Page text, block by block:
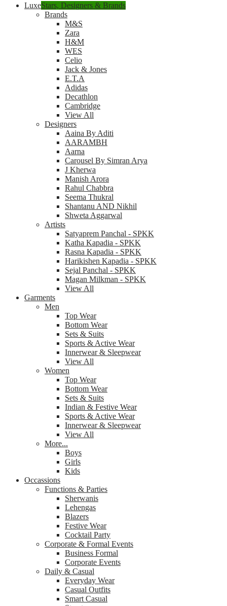
LuxeStars, Designers & Brands
Brands
M&S
Zara
H&M
WES
Celio
Jack & Jones
E.T.A
Adidas
Decathlon
Cambridge
View All
Designers
Aaina By Aditi
AARAMBH
Aarna
Carousel By Simran Arya
J Kherwa
Manish Arora
Rahul Chabbra
Seema Thukral
Shantanu AND Nikhil
Shweta Aggarwal
Artists
Satyaprem Panchal - SPKK
Katha Kapadia - SPKK
Rasna Kapadia - SPKK
Harikishen Kapadia - SPKK
Sejal Panchal - SPKK
Magan Milkman - SPKK
View All
Garments
Men
Top Wear
Bottom Wear
Sets & Suits
Sports & Active Wear
Innerwear & Sleepwear
View All
Women
Top Wear
Bottom Wear
Sets & Suits
Indian & Festive Wear
Sports & Active Wear
Innerwear & Sleepwear
View All
More...
Boys
Girls
Kids
Occassions
Functions & Parties
Sherwanis
Lehengas
Blazers
Festive Wear
Cocktail Party
Corporate & Formal Events
Business Formal
Corporate Events
Daily & Casual
Everyday Wear
Casual Outfits
Smart Casual